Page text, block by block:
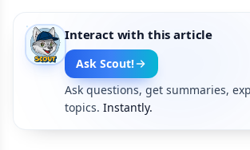
Interact with this article
Ask Scout!
Ask questions, get summaries,
topics. Instantly.